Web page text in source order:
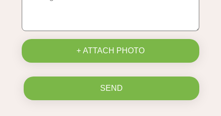
+ ATTACH PHOTO
SEND